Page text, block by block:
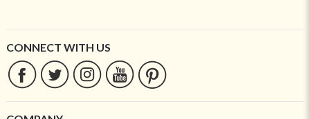
CONNECT WITH US